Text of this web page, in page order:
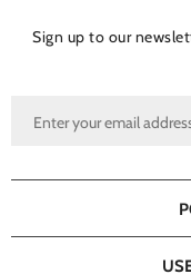
Sign up to our